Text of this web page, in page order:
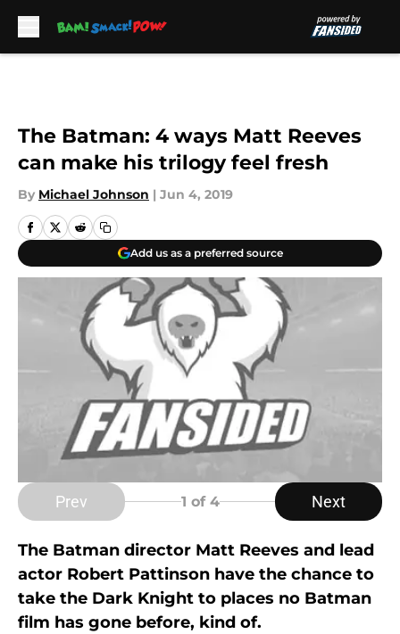
The Batman: 4 ways Matt Reeves
can make his trilogy feel fresh
By Michael Johnson | Jun 4, 2019
Add us as a preferred source
Prev 1 of 4 Next
The Batman director Matt Reeves and lead
actor Robert Pattinson have the chance to
take the Dark Knight to places no Batman
film has gone before, kind of.